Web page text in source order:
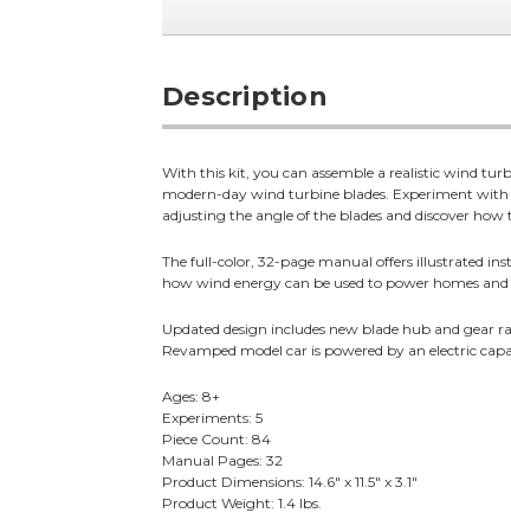
Description
With this kit, you can assemble a realistic wind
modern-day wind turbine blades. Experiment
adjusting the angle of the blades and discover
The full-color, 32-page manual offers illustrated
how wind energy can be used to power homes and
Updated design includes new blade hub and gear
Revamped model car is powered by an electric
Ages: 8+
Experiments: 5
Piece Count: 84
Manual Pages: 32
Product Dimensions: 14.6" x 11.5" x 3.1"
Product Weight: 1.4 lbs.